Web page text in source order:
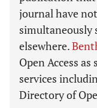
journal have
simultaneously
elsewhere.
Open Access
services
Directory of